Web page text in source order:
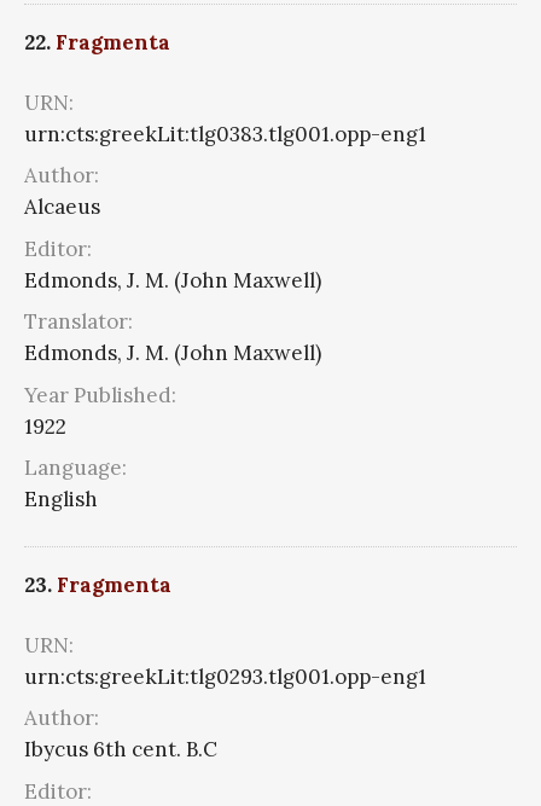
22. Fragmenta
URN:
urn:cts:greekLit:tlg0383.tlg001.opp-eng1
Author:
Alcaeus
Editor:
Edmonds, J. M. (John Maxwell)
Translator:
Edmonds, J. M. (John Maxwell)
Year Published:
1922
Language:
English
23. Fragmenta
URN:
urn:cts:greekLit:tlg0293.tlg001.opp-eng1
Author:
Ibycus 6th cent. B.C
Editor: